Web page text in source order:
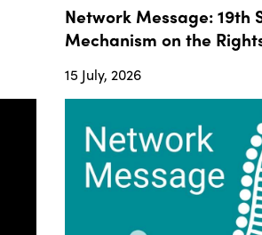
Network Message: 19th
Mechanism on the
15 July, 2026